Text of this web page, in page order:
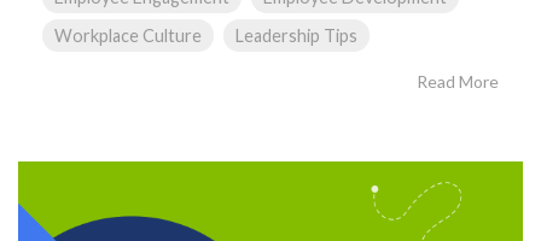
Workplace Culture
Leadership Tips
Read More